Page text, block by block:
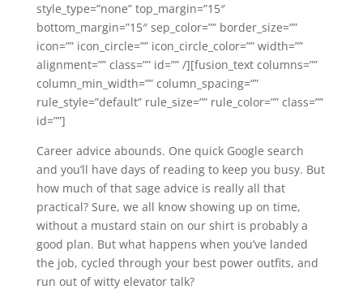
style_type=”none” top_margin=”15″
bottom_margin=”15″ sep_color=”” border_size=””
icon=”” icon_circle=”” icon_circle_color=”” width=””
alignment=”” class=”” id=”” /][fusion_text columns=””
column_min_width=”” column_spacing=””
rule_style=”default” rule_size=”” rule_color=”” class=””
id=””]
Career advice abounds. One quick Google search
and you’ll have days of reading to keep you busy. But
how much of that sage advice is really all that
practical? Sure, we all know showing up on time,
without a mustard stain on our shirt is probably a
good plan. But what happens when you’ve landed
the job, cycled through your best power outfits, and
run out of witty elevator talk?